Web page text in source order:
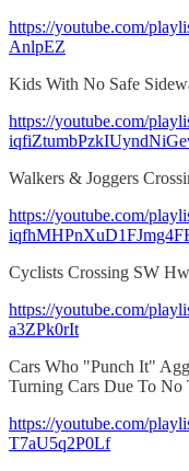
https://youtube.com/
AnlpEZ
Kids With No Safe
https://youtube.com/
Walkers & Joggers
https://youtube.com/
Cyclists Crossing SW
https://youtube.com/
a3ZPk0rIt
Cars Who "Punch It"
Turning Cars Due To No
https://youtube.com/
T7aU5q2P0Lf